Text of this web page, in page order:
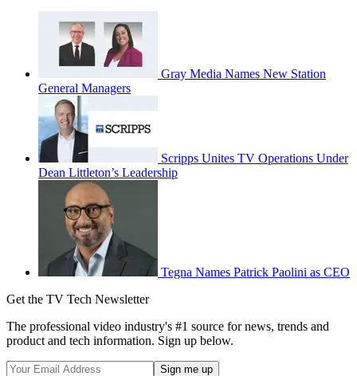
Gray Media Names New Station
General Managers
Scripps Unites TV Operations Under
Dean Littleton’s Leadership
Tegna Names Patrick Paolini as CEO
Get the TV Tech Newsletter
The professional video industry's #1 source for news, trends and
product and tech information. Sign up below.